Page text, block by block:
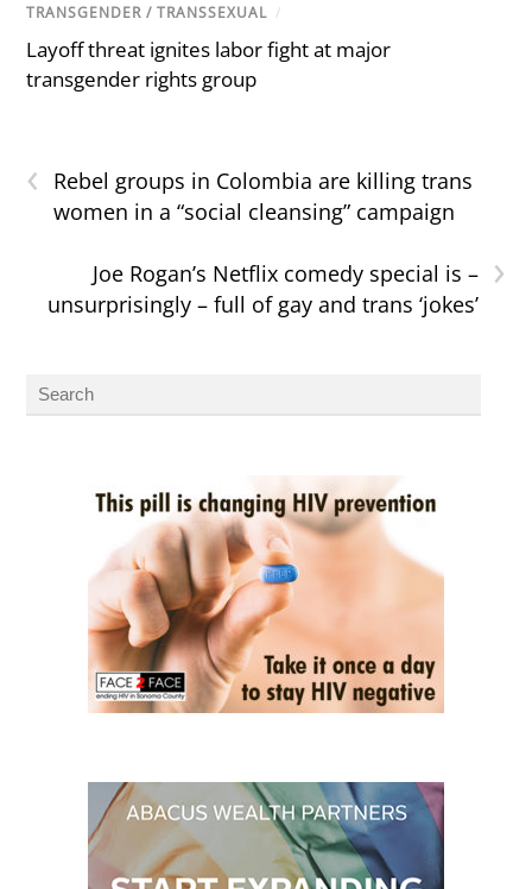
TRANSGENDER / TRANSSEXUAL /
Layoff threat ignites labor fight at major
transgender rights group
‹
Rebel groups in Colombia are killing trans
women in a “social cleansing” campaign
›
Joe Rogan’s Netflix comedy special is –
unsurprisingly – full of gay and trans ‘jokes’